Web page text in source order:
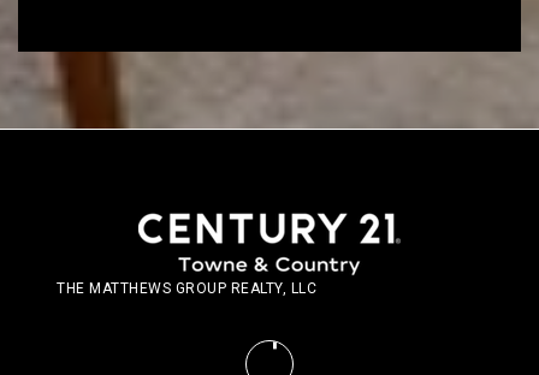
THE MATTHEWS GROUP REALTY, LLC